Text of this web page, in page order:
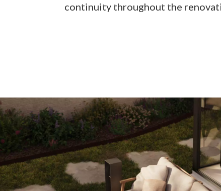
continuity throughout the